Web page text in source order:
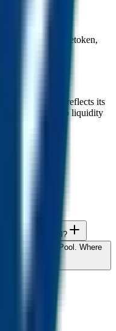
stabletoken,
Your wallet reflects its
sell adds to liquidity
the Fusion Pool?
the Fusion Pool. Where